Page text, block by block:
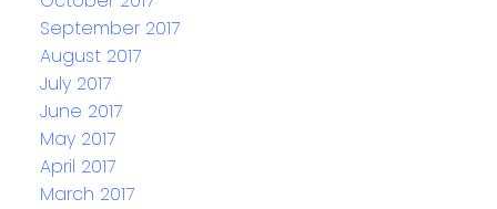
September 2017
August 2017
July 2017
June 2017
May 2017
April 2017
March 2017